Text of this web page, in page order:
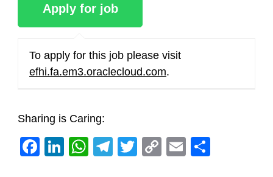
To apply for this job please visit
efhi.fa.em3.oraclecloud.com.
Sharing is Caring:
Facebook
LinkedIn
WhatsApp
Telegram
Twitter
CopyEmail